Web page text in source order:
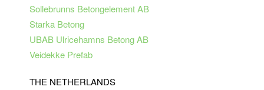
Sollebrunns Betongelement AB
Starka Betong
UBAB Ulricehamns Betong AB
Veidekke Prefab
THE NETHERLANDS